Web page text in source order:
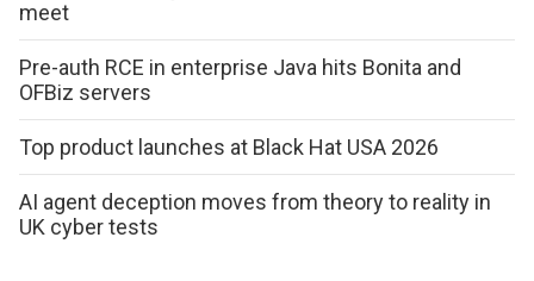
meet
Pre-auth RCE in enterprise Java hits Bonita and
OFBiz servers
Top product launches at Black Hat USA 2026
AI agent deception moves from theory to reality in
UK cyber tests